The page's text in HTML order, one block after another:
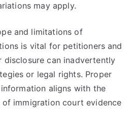
may apply.
and limitations of
is vital for petitioners and
disclosure can inadvertently
or legal rights. Proper
aligns with the
immigration court evidence